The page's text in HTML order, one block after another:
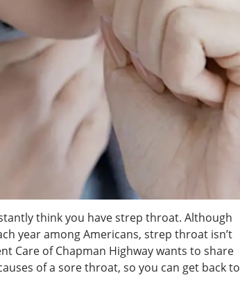
think you have strep throat. Although
year among Americans, strep throat isn’t
Care of Chapman Highway wants to share
of a sore throat, so you can get back to